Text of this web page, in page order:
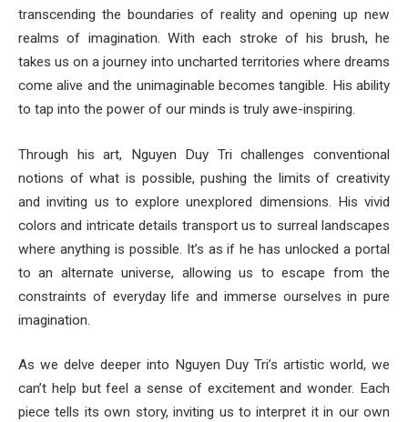
transcending the boundaries of reality and opening up new
realms of imagination. With each stroke of his brush, he
takes us on a journey into uncharted territories where dreams
come alive and the unimaginable becomes tangible. His ability
to tap into the power of our minds is truly awe-inspiring.
Through his art, Nguyen Duy Tri challenges conventional
notions of what is possible, pushing the limits of creativity
and inviting us to explore unexplored dimensions. His vivid
colors and intricate details transport us to surreal landscapes
where anything is possible. It’s as if he has unlocked a portal
to an alternate universe, allowing us to escape from the
constraints of everyday life and immerse ourselves in pure
imagination.
As we delve deeper into Nguyen Duy Tri’s artistic world, we
can’t help but feel a sense of excitement and wonder. Each
piece tells its own story, inviting us to interpret it in our own